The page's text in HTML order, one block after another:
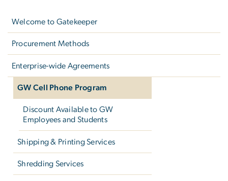
Welcome to Gatekeeper
Procurement Methods
Enterprise-wide Agreements
GW Cell Phone Program
Discount Available to GW
Employees and Students
Shipping & Printing Services
Shredding Services